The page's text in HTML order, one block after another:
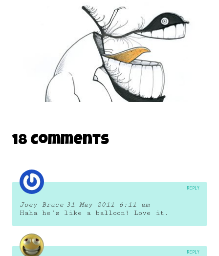
28 June 2011
18 Comments
Joey Bruce 31 May 2011 6:11 am
Haha he’s like a balloon! Love it.
REPLY
REPLY